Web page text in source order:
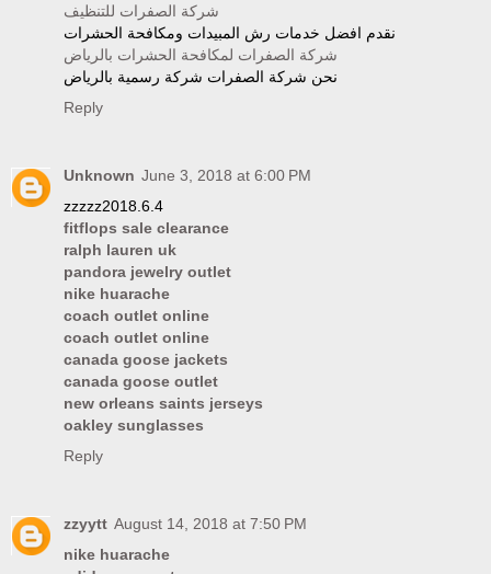
شركة الصفرات للتنظيف
نقدم افضل خدمات رش المبيدات ومكافحة الحشرات
شركة الصفرات لمكافحة الحشرات بالرياض
نحن شركة الصفرات شركة رسمية بالرياض
Reply
Unknown June 3, 2018 at 6:00 PM
zzzzz2018.6.4
fitflops sale clearance
ralph lauren uk
pandora jewelry outlet
nike huarache
coach outlet online
coach outlet online
canada goose jackets
canada goose outlet
new orleans saints jerseys
oakley sunglasses
Reply
zzyytt August 14, 2018 at 7:50 PM
nike huarache